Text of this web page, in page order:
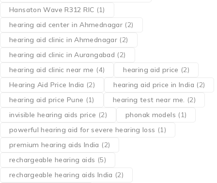
Hansaton Wave R312 RIC (1)
hearing aid center in Ahmednagar (2)
hearing aid clinic in Ahmednagar (2)
hearing aid clinic in Aurangabad (2)
hearing aid clinic near me (4) hearing aid price (2)
Hearing Aid Price India (2) hearing aid price in India (2)
hearing aid price Pune (1) hearing test near me. (2)
invisible hearing aids price (2) phonak models (1)
powerful hearing aid for severe hearing loss (1)
premium hearing aids India (2)
rechargeable hearing aids (5)
rechargeable hearing aids India (2)